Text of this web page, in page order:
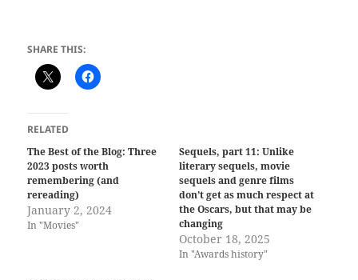
SHARE THIS:
RELATED
The Best of the Blog: Three
2023 posts worth
remembering (and
rereading)
January 2, 2024
In "Movies"
Sequels, part 11: Unlike
literary sequels, movie
sequels and genre films
don’t get as much respect at
the Oscars, but that may be
changing
October 18, 2025
In "Awards history"